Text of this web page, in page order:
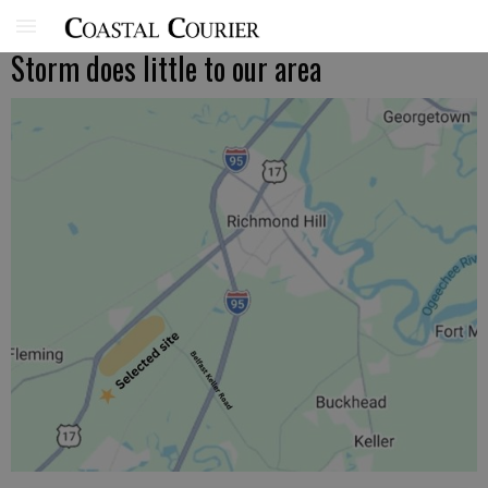
Storm does little to our area